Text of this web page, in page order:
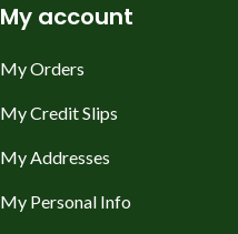
My account
My Orders
My Credit Slips
My Addresses
My Personal Info